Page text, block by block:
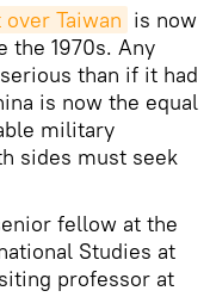
Taiwan is now
the 1970s. Any
than if it had
is now the equal
military
sides must seek
fellow at the
Studies at
professor at